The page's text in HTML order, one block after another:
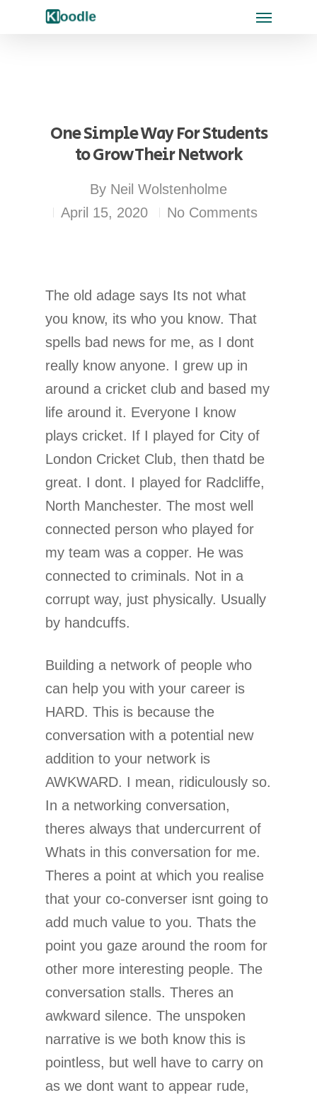
One Simple Way For Students
to Grow Their Network
By Neil Wolstenholme
April 15, 2020
No Comments
The old adage says Its not what
you know, its who you know. That
spells bad news for me, as I dont
really know anyone. I grew up in
around a cricket club and based my
life around it. Everyone I know
plays cricket. If I played for City of
London Cricket Club, then thatd be
great. I dont. I played for Radcliffe,
North Manchester. The most well
connected person who played for
my team was a copper. He was
connected to criminals. Not in a
corrupt way, just physically. Usually
by handcuffs.
Building a network of people who
can help you with your career is
HARD. This is because the
conversation with a potential new
addition to your network is
AWKWARD. I mean, ridiculously so.
In a networking conversation,
theres always that undercurrent of
Whats in this conversation for me.
Theres a point at which you realise
that your co-converser isnt going to
add much value to you. Thats the
point you gaze around the room for
other more interesting people. The
conversation stalls. Theres an
awkward silence. The unspoken
narrative is we both know this is
pointless, but well have to carry on
as we dont want to appear rude,